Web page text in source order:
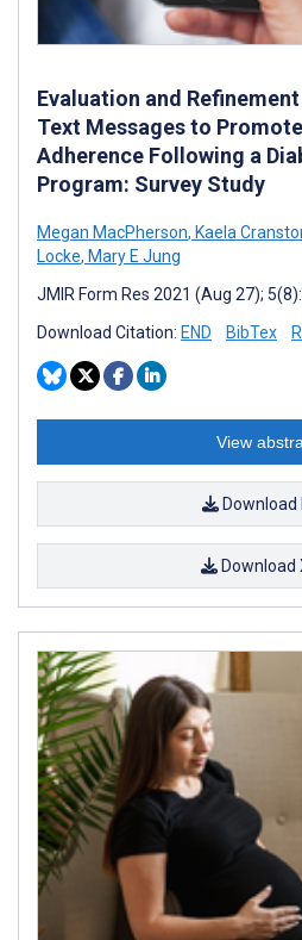
Evaluation and
Text Messages to
Adherence Following a
Program: Survey Study
Megan MacPherson, Kaela
Locke, Mary E Jung
JMIR Form Res 2021 (Aug 27);
Download Citation: END BibTex
View
Download
Download